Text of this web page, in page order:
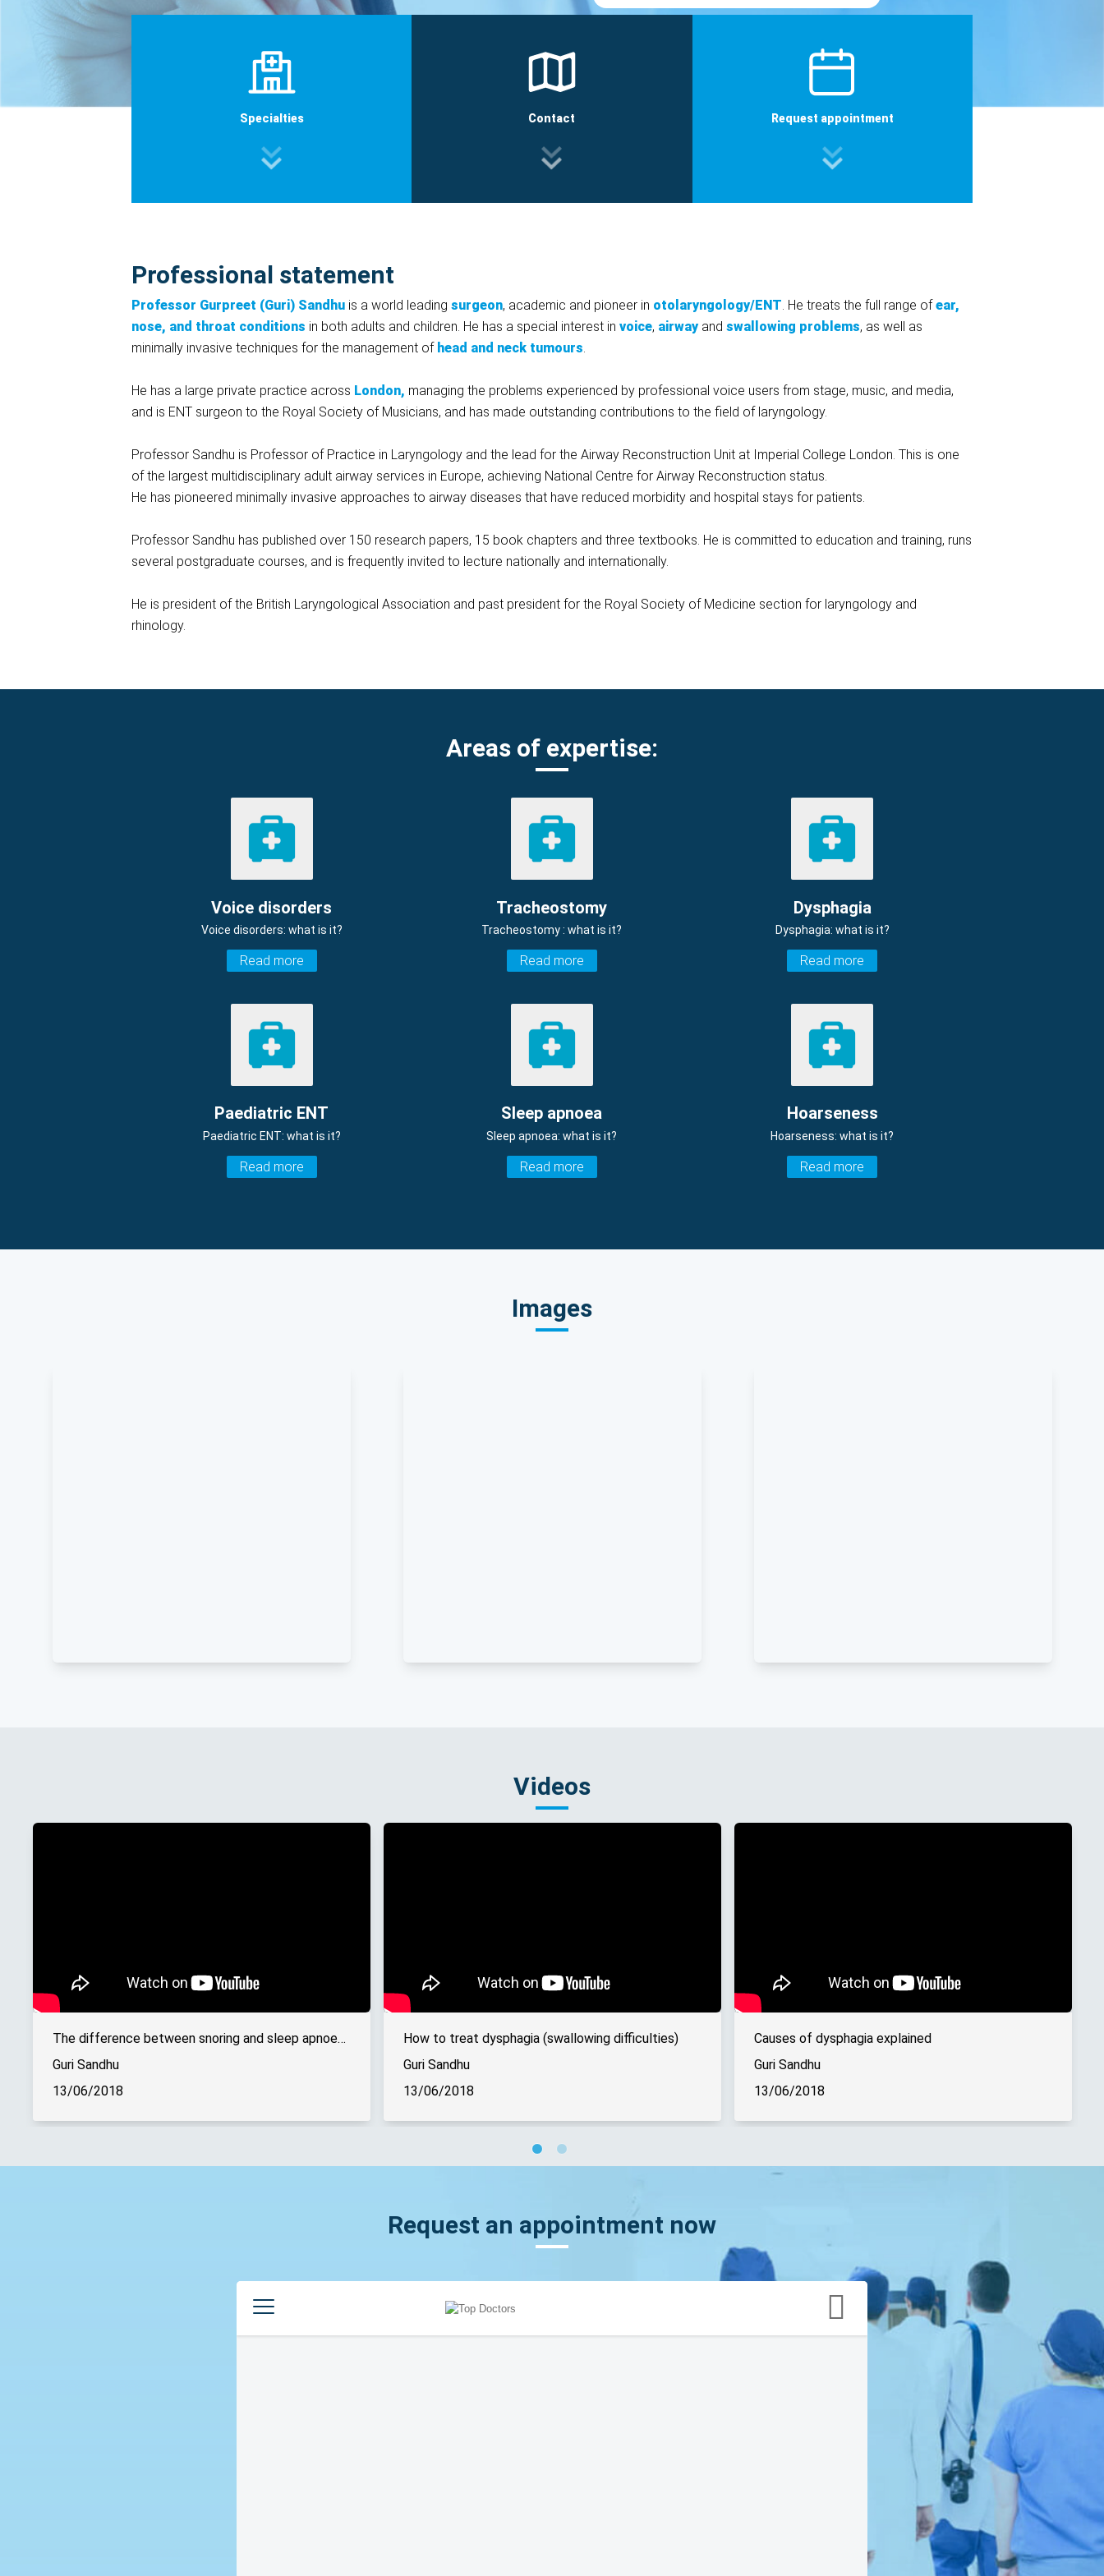
Specialties Contact Request appointment
Professional statement
Professor Gurpreet (Guri) Sandhu is a world leading surgeon, academic and pioneer in otolaryngology/ENT. He treats the full range of ear,
nose, and throat conditions in both adults and children. He has a special interest in voice, airway and swallowing problems, as well as
minimally invasive techniques for the management of head and neck tumours.
He has a large private practice across London, managing the problems experienced by professional voice users from stage, music, and media,
and is ENT surgeon to the Royal Society of Musicians, and has made outstanding contributions to the field of laryngology.
Professor Sandhu is Professor of Practice in Laryngology and the lead for the Airway Reconstruction Unit at Imperial College London. This is one
of the largest multidisciplinary adult airway services in Europe, achieving National Centre for Airway Reconstruction status.
He has pioneered minimally invasive approaches to airway diseases that have reduced morbidity and hospital stays for patients.
Professor Sandhu has published over 150 research papers, 15 book chapters and three textbooks. He is committed to education and training, runs
several postgraduate courses, and is frequently invited to lecture nationally and internationally.
He is president of the British Laryngological Association and past president for the Royal Society of Medicine section for laryngology and
rhinology.
Areas of expertise:
Voice disorders
Voice disorders: what is it?
Read more
Tracheostomy
Tracheostomy : what is it?
Read more
Dysphagia
Dysphagia: what is it?
Read more
Paediatric ENT
Paediatric ENT: what is it?
Read more
Sleep apnoea
Sleep apnoea: what is it?
Read more
Hoarseness
Hoarseness: what is it?
Read more
Images
Videos
The difference between snoring and sleep apnoea explained
Guri Sandhu
13/06/2018
How to treat dysphagia (swallowing difficulties)
Guri Sandhu
13/06/2018
Causes of dysphagia explained
Guri Sandhu
13/06/2018
Request an appointment now